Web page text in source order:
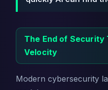
The End of Security
Velocity
Modern cybersecurity